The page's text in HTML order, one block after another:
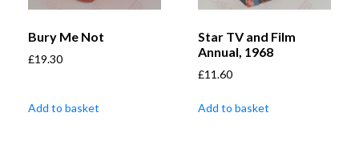
Bury Me Not
£19.30
Add to basket
Star TV and Film
Annual, 1968
£11.60
Add to basket